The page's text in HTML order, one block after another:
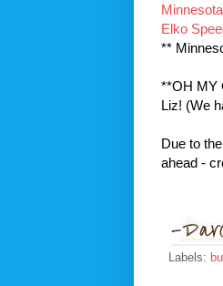
Elko
**
**OH MY
Liz! (We
Due to
ahead -
Labels: